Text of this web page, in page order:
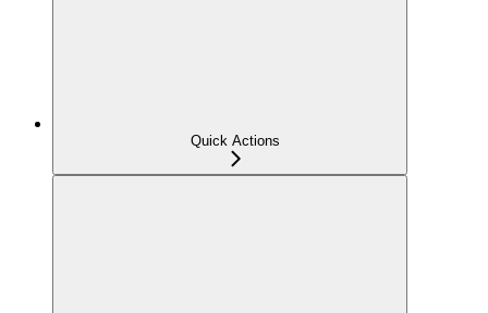
Quick Actions